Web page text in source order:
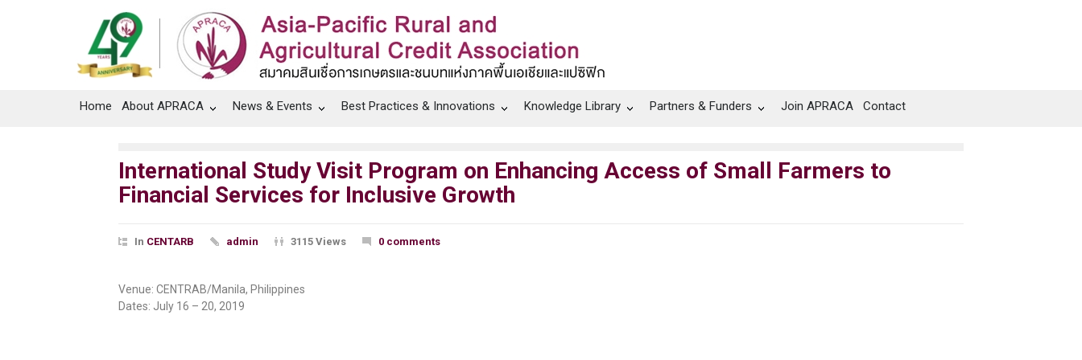
Home About APRACA News & Events Best Practices & Innovations Knowledge Library Partners & Funders Join APRACA Contact
International Study Visit Program on Enhancing Access of Small Farmers to
Financial Services for Inclusive Growth
In CENTARB admin 3115 Views 0 comments
Venue: CENTRAB/Manila, Philippines
Dates: July 16 – 20, 2019